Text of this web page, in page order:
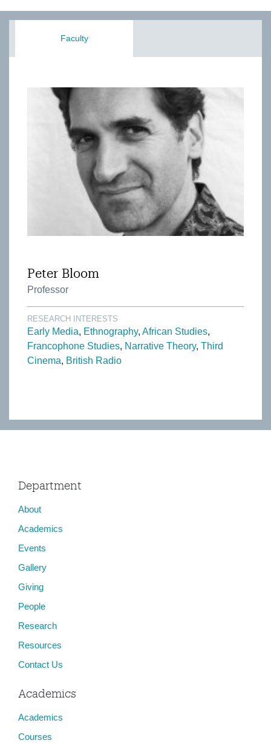
Faculty
Peter Bloom
Professor
RESEARCH INTERESTS
Early Media Ethnography African Studies
Francophone Studies Narrative Theory Third
Cinema
British Radio
Department
About
Academics
Events
Gallery
Giving
People
Research
Resources
Contact Us
Academics
Academics
Courses